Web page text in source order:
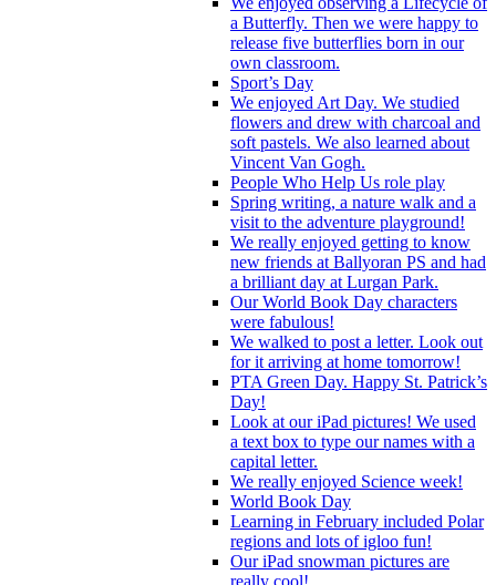
a Butterfly. Then we were happy to
release five butterflies born in our
own classroom.
Sport’s Day
We enjoyed Art Day. We studied
flowers and drew with charcoal and
soft pastels. We also learned about
Vincent Van Gogh.
People Who Help Us role play
Spring writing, a nature walk and a
visit to the adventure playground!
We really enjoyed getting to know
new friends at Ballyoran PS and had
a brilliant day at Lurgan Park.
Our World Book Day characters
were fabulous!
We walked to post a letter. Look out
for it arriving at home tomorrow!
PTA Green Day. Happy St. Patrick’s
Day!
Look at our iPad pictures! We used
a text box to type our names with a
capital letter.
We really enjoyed Science week!
World Book Day
Learning in February included Polar
regions and lots of igloo fun!
Our iPad snowman pictures are
really cool!